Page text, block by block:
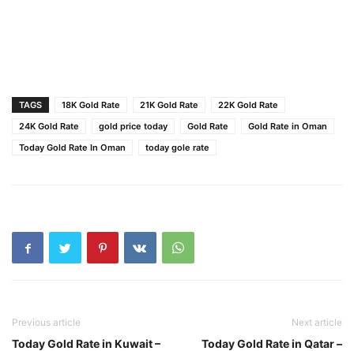
TAGS 18K Gold Rate 21K Gold Rate
22K Gold Rate
24K Gold Rate
gold price today Gold Rate
Gold Rate in Oman
Today Gold Rate In Oman
today gole rate
Previous article
Today Gold Rate in Kuwait –
Next article
Today Gold Rate in Qatar –